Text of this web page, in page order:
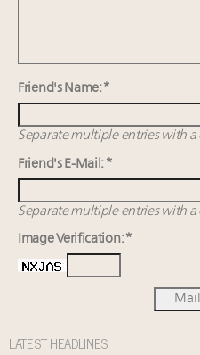
Friend's Name: *
Separate multiple entries with
Friend's E-Mail: *
Separate multiple entries with
Image Verification: *
LATEST HEADLINES